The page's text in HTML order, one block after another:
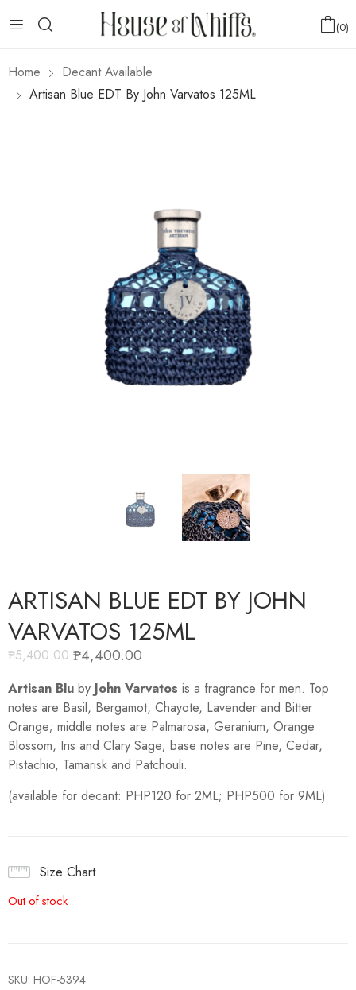
0
Home
Decant Available
Artisan Blue EDT By John Varvatos 125ML
ARTISAN BLUE EDT BY JOHN
VARVATOS 125ML
₱5,400.00 ₱4,400.00
Artisan Blu by John Varvatos is a fragrance for men. Top
notes are Basil, Bergamot, Chayote, Lavender and Bitter
Orange; middle notes are Palmarosa, Geranium, Orange
Blossom, Iris and Clary Sage; base notes are Pine, Cedar,
Pistachio, Tamarisk and Patchouli.
(available for decant: PHP120 for 2ML; PHP500 for 9ML)
Size Chart
Out of stock
SKU: HOF-5394